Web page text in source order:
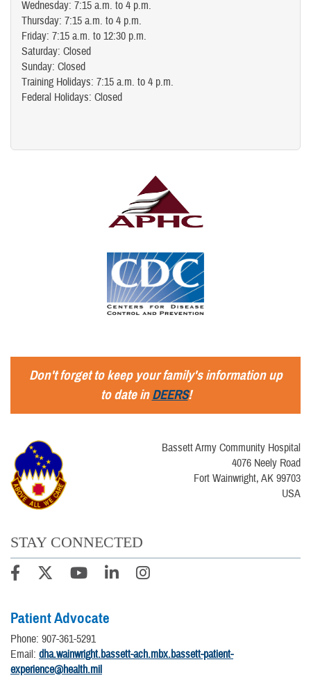
Wednesday: 7:15 a.m. to 4 p.m.
Thursday: 7:15 a.m. to 4 p.m.
Friday: 7:15 a.m. to 12:30 p.m.
Saturday: Closed
Sunday: Closed
Training Holidays: 7:15 a.m. to 4 p.m.
Federal Holidays: Closed
Don't forget to keep your family's information up
to date inDEERS!
Bassett Army Community Hospital
4076 Neely Road
Fort Wainwright, AK 99703
USA
STAY CONNECTED
Patient Advocate
Phone: 907-361-5291
Email: dha.wainwright.bassett-ach.mbx.bassett-patient-
experience@health.mil